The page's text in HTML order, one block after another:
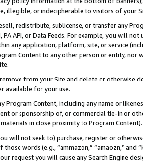
illegible, or indecipherable to visitors of your
redistribute, sublicense, or transfer any
PA API, or Data Feeds. For example, you will
any application, platform, site, or service
Content to any other person or entity, nor
from your Site and delete or otherwise
available for your use.
Program Content, including any name or
or sponsorship of, or commercial tie-in or
in close proximity to Program Content).
will not seek to) purchase, register or
words (e.g., “ammazon,” “amaozn,” and
request you will cause any Search Engine